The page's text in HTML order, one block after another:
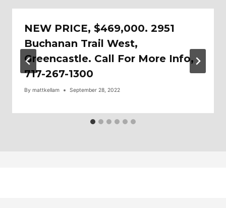
NEW PRICE, $469,000. 2951
Buchanan Trail West,
Greencastle. Call For More Info,
717-267-1300
By mattkellam September 28, 2022